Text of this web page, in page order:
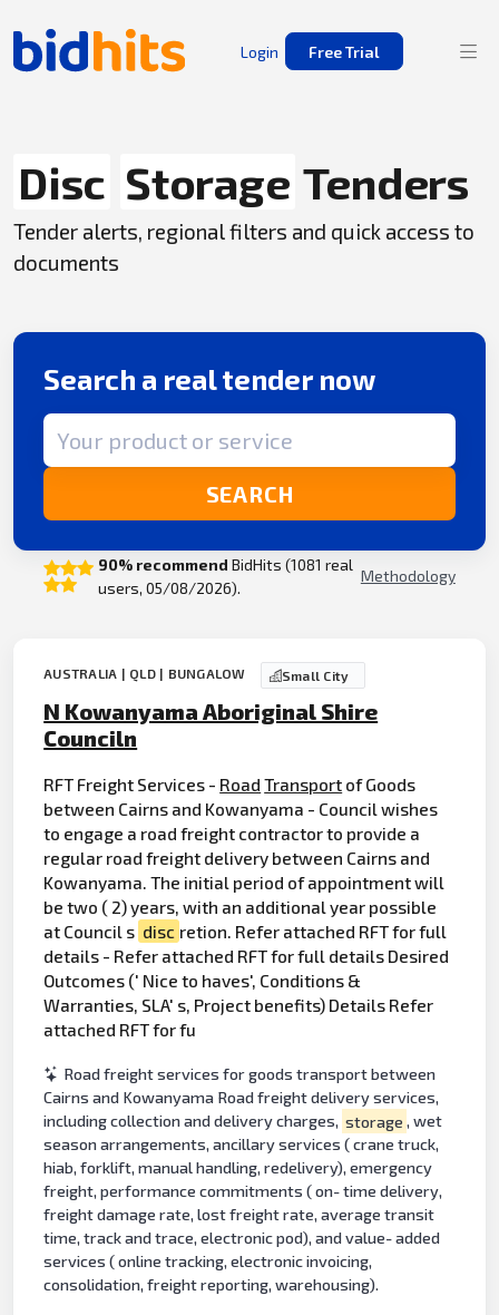
Login Free Trial
Disc Storage Tenders
Tender alerts, regional filters and quick access to
documents
Search a real tender now
Search term
SEARCH
90% recommend BidHits (1081 real
users, 05/08/2026).
Methodology
AUSTRALIA | QLD | BUNGALOW Small City
N Kowanyama Aboriginal Shire
Counciln
RFT Freight Services - Road Transport of Goods
between Cairns and Kowanyama - Council wishes
to engage a road freight contractor to provide a
regular road freight delivery between Cairns and
Kowanyama. The initial period of appointment will
be two ( 2) years, with an additional year possible
at Council s disc retion. Refer attached RFT for full
details - Refer attached RFT for full details Desired
Outcomes (' Nice to haves', Conditions &
Warranties, SLA' s, Project benefits) Details Refer
attached RFT for fu
Road freight services for goods transport between
Cairns and Kowanyama Road freight delivery services,
including collection and delivery charges, storage , wet
season arrangements, ancillary services ( crane truck,
hiab, forklift, manual handling, redelivery), emergency
freight, performance commitments ( on- time delivery,
freight damage rate, lost freight rate, average transit
time, track and trace, electronic pod), and value- added
services ( online tracking, electronic invoicing,
consolidation, freight reporting, warehousing).